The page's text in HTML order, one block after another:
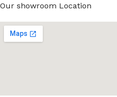
Our showroom Location